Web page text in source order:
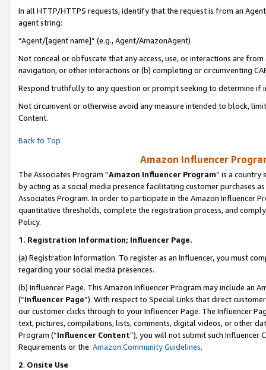
In all HTTP/HTTPS requests, identify that the request is from an
agent string:
“Agent/[agent name]” (e.g., Agent/AmazonAgent)
Not conceal or obfuscate that any access, use, or interactions are
navigation, or other interactions or (b) completing or circumventing
Respond truthfully to any question or prompt seeking to determine if
Not circumvent or otherwise avoid any measure intended to block,
Content.
Back to Top
Amazon Influencer
The Associates Program “Amazon Influencer Program” is a country
by acting as a social media presence facilitating customer purchases
Associates Program. In order to participate in the Amazon Influencer
quantitative thresholds, complete the registration process, and
Policy.
1. Registration Information; Influencer Page.
(a) Registration Information. To register as an Influencer, you must
regarding your social media presences.
(b) Influencer Page. This Amazon Influencer Program may include an
(“Influencer Page”). With respect to Special Links that direct
our customer clicks through to your Influencer Page. The Influencer
text, pictures, compilations, lists, comments, digital videos, or other
Program (“Influencer Content”), you will not submit such
Requirements or the Amazon Community Guidelines.
2. Onsite Use